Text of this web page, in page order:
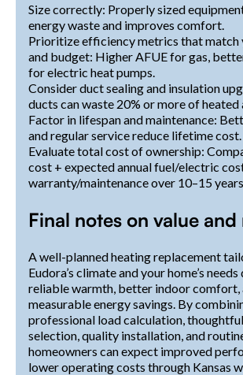
Size correctly: Properly sized
energy waste and improves comfort.
Prioritize efficiency metrics that match
and budget: Higher AFUE for gas,
for electric heat pumps.
Consider duct sealing and insulation
ducts can waste 20% or more of heated
Factor in lifespan and maintenance:
and regular service reduce lifetime cost.
Evaluate total cost of ownership:
cost + expected annual fuel/electric
warranty/maintenance over 10–15 years.
Final notes on value and
A well-planned heating replacement
Eudora’s climate and your home’s
reliable warmth, better indoor comfort,
measurable energy savings. By
professional load calculation,
selection, quality installation, and
homeowners can expect improved
lower operating costs through Kansas